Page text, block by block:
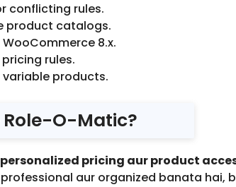
conflicting rules.
product catalogs.
8.x.
rules.
variable products.
Role-O-Matic?
pricing aur product
aur organized banata hai,